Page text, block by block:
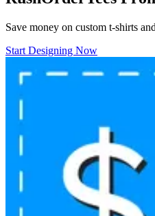
Save money on custom t-shirts
Start Designing Now